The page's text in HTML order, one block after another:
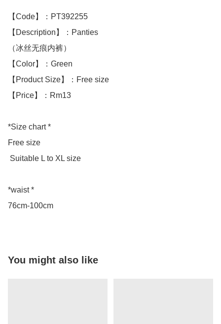
【Code】：PT392255
【Description】：Panties
（冰丝无痕内裤）
【Color】：Green
【Product Size】：Free size
【Price】：Rm13
*Size chart *
Free size
*waist *
76cm-100cm
You might also like